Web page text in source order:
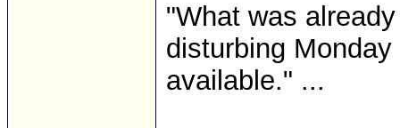
"What was
disturbing
available." ...